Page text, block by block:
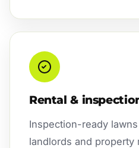
Rental &
Inspection-ready lawns
landlords and property